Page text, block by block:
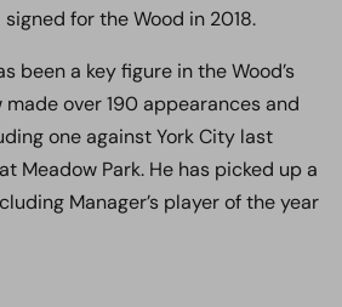
for the Wood in 2018.
been a key figure in the Wood’s
made over 190 appearances and
one against York City last
Meadow Park. He has picked up a
Manager’s player of the year